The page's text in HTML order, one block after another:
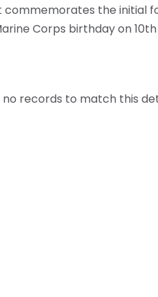
the initial
Corps birthday on
records to match this